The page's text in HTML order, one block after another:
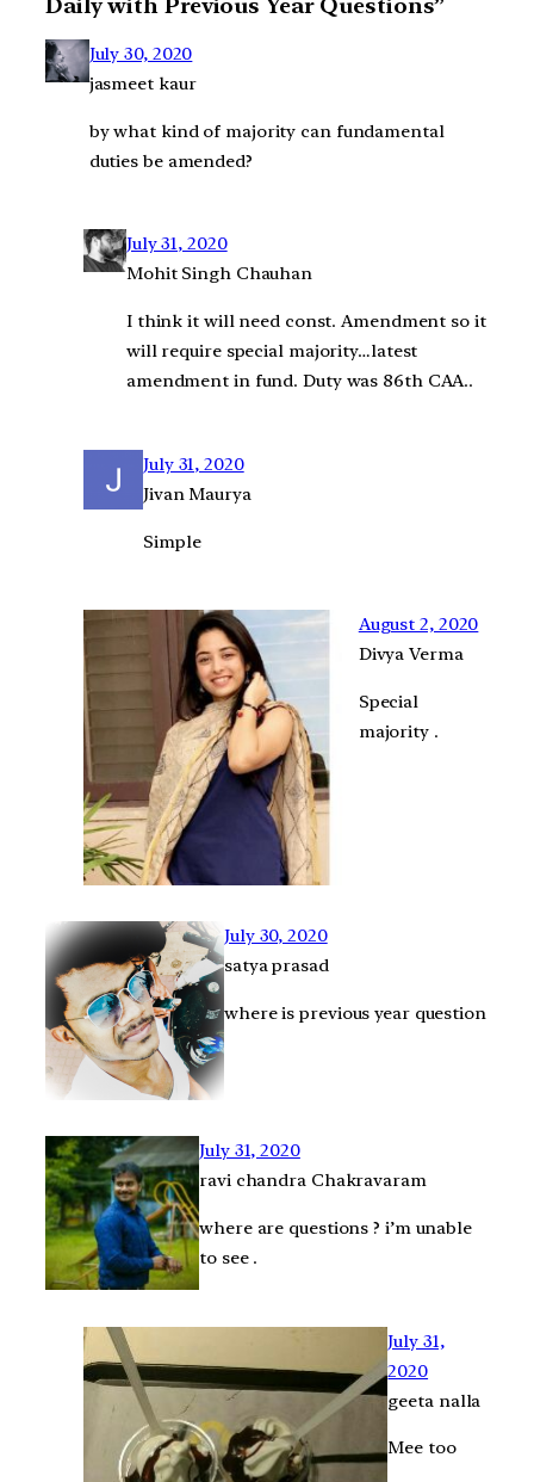
July 30, 2020
jasmeet kaur
by what kind of majority can fundamental
duties be amended?
July 31, 2020
Mohit Singh Chauhan
I think it will need const. Amendment so it
will require special majority…latest
amendment in fund. Duty was 86th CAA..
July 31, 2020
Jivan Maurya
Simple
August 2, 2020
Divya Verma
Special
majority .
July 30, 2020
satya prasad
where is previous year question
July 31, 2020
ravi chandra Chakravaram
where are questions ? i’m unable
to see .
July 31,
2020
geeta nalla
Mee too